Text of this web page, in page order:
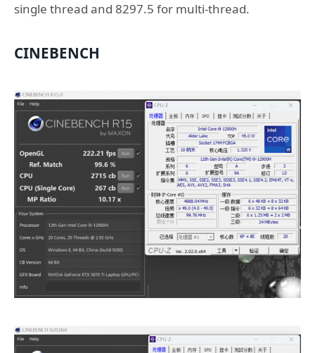
single thread and 8297.5 for multi-thread.
CINEBENCH